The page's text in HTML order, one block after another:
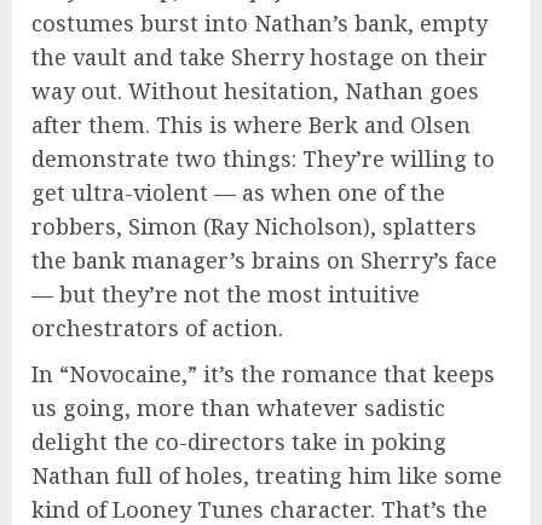
costumes burst into Nathan’s bank, empty
the vault and take Sherry hostage on their
way out. Without hesitation, Nathan goes
after them. This is where Berk and Olsen
demonstrate two things: They’re willing to
get ultra-violent — as when one of the
robbers, Simon (Ray Nicholson), splatters
the bank manager’s brains on Sherry’s face
— but they’re not the most intuitive
orchestrators of action.
In “Novocaine,” it’s the romance that keeps
us going, more than whatever sadistic
delight the co-directors take in poking
Nathan full of holes, treating him like some
kind of Looney Tunes character. That’s the